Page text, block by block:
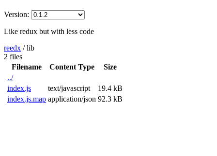
Version:
Like redux but with less code
reedx /lib
2 files
Filename
Content Type
Size
../
index.js
text/javascript
19.4 kB
index.js.map application/json 92.3 kB